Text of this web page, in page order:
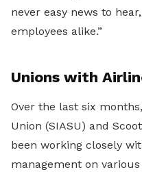
never easy news to
employees alike.”
Unions with
Over the last six
Union (SIASU) and
been working closely
management on